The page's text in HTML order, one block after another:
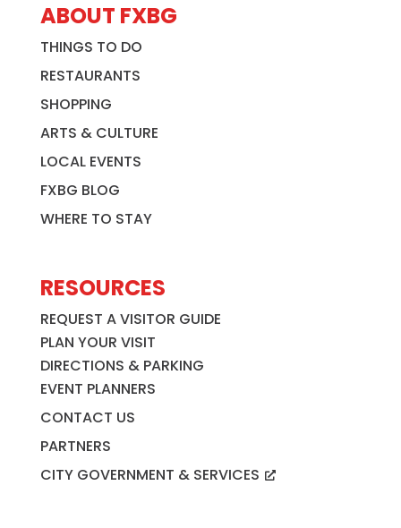
ABOUT FXBG
THINGS TO DO
RESTAURANTS
SHOPPING
ARTS & CULTURE
LOCAL EVENTS
FXBG BLOG
WHERE TO STAY
RESOURCES
REQUEST A VISITOR GUIDE
PLAN YOUR VISIT
DIRECTIONS & PARKING
EVENT PLANNERS
CONTACT US
PARTNERS
CITY GOVERNMENT & SERVICES